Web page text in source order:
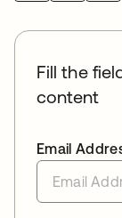
Fill the
content
Email